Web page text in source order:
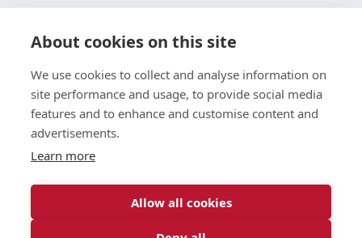
About
Join the Club
Find a Body Shop
Publications
Events
Terms & Legal
About cookies on this site
We use cookies to collect and analyse information on
site performance and usage, to provide social media
features and to enhance and customise content and
advertisements.
Learn more
Allow all cookies